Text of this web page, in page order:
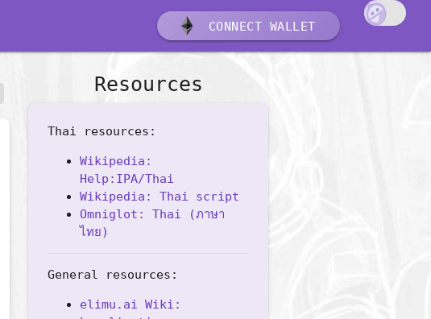
CONNECT WALLET
Resources
Thai resources:
Wikipedia:
Help:IPA/Thai
Wikipedia: Thai script
Omniglot: Thai (ภาษา
ไทย)
General resources:
elimu.ai Wiki: